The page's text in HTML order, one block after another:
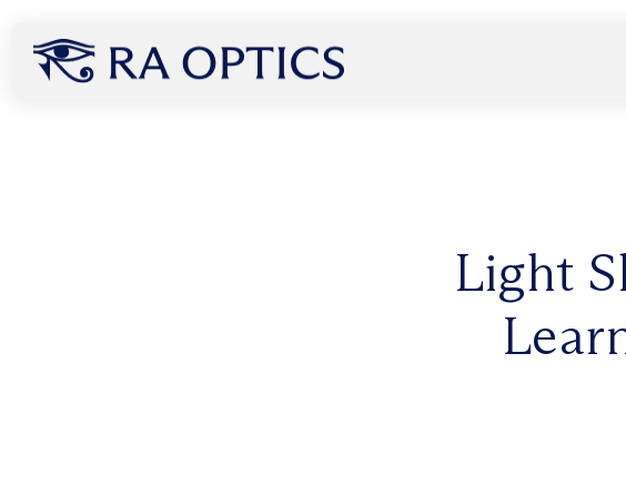
Light
How Infrared Light Can Boost
Without Ever Touching Your
A groundbreaking new study published July 8, 2025 reveals that